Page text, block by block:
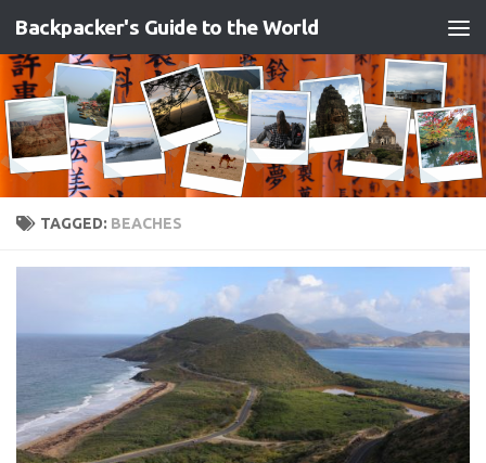
Skip to content
Backpacker's Guide to the World
TAGGED: BEACHES